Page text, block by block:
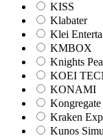
KISS
Klabater
Klei
KMBOX
Knights
KOEI
KONAMI
Kongregate
Kraken
Kunos